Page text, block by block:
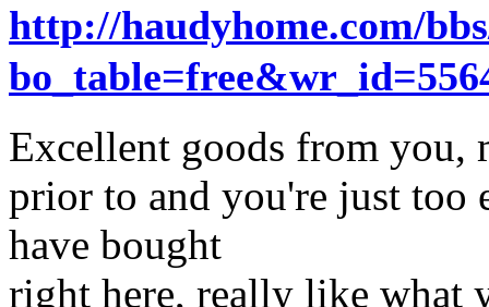
http://haudyhome.com/
Excellent goods from you,
prior to and you're just
have bought
right here, really like what